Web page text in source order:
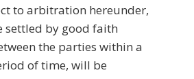
to arbitration hereunder,
settled by good faith
the parties within a
of time, will be